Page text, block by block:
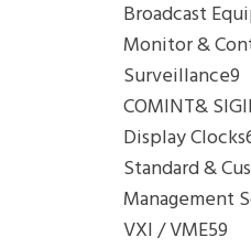
Broadcast
Monitor &
Surveillance9
COMINT&
Display Clocks
Standard &
Management
VXI / VME59